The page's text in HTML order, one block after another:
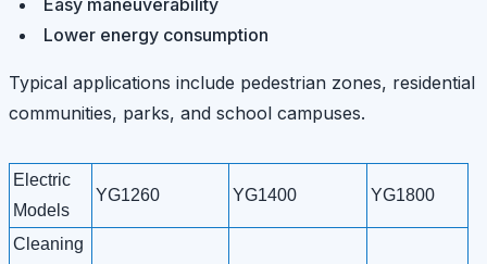
Easy maneuverability
Lower energy consumption
Typical applications include pedestrian zones, residential
communities, parks, and school campuses.
Electric
Models
YG1260 YG1400 YG1800
Cleaning